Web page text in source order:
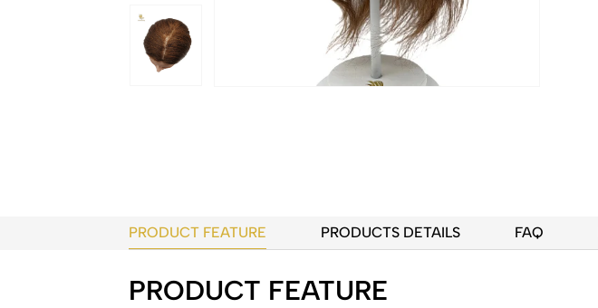
PRODUCT FEATURE PRODUCTS DETAILS FAQ
PRODUCT FEATURE